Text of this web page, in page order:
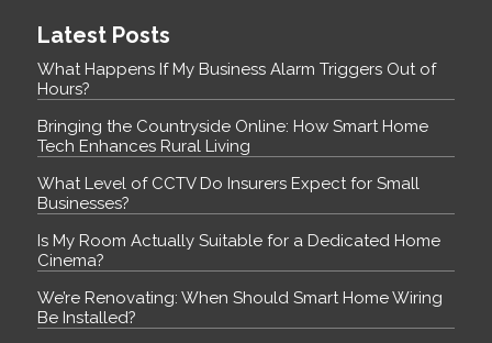
Latest Posts
What Happens If My Business Alarm Triggers Out of
Hours?
Bringing the Countryside Online: How Smart Home
Tech Enhances Rural Living
What Level of CCTV Do Insurers Expect for Small
Businesses?
Is My Room Actually Suitable for a Dedicated Home
Cinema?
We’re Renovating: When Should Smart Home Wiring
Be Installed?